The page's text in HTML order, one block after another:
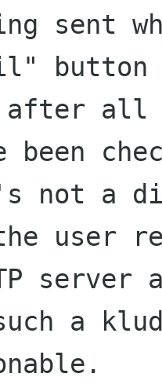
sent
after all
been
not a
user
server
a